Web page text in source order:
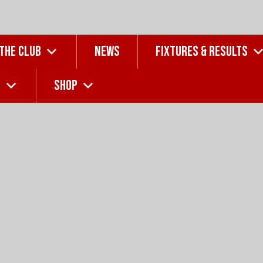
CLUB NEWS
FIXTURES & RESULTS
SHOP